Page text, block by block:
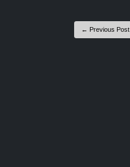
← Previous Post